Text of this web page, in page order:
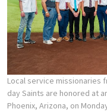
Local service missionaries
day Saints are honored at
Phoenix, Arizona, on